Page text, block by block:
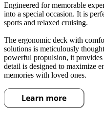
Engineered for memorable
into a special occasion. It is
sports and relaxed cruising.
The ergonomic deck with
solutions is meticulously
powerful propulsion, it
detail is designed to maximize
memories with loved ones.
Learn more